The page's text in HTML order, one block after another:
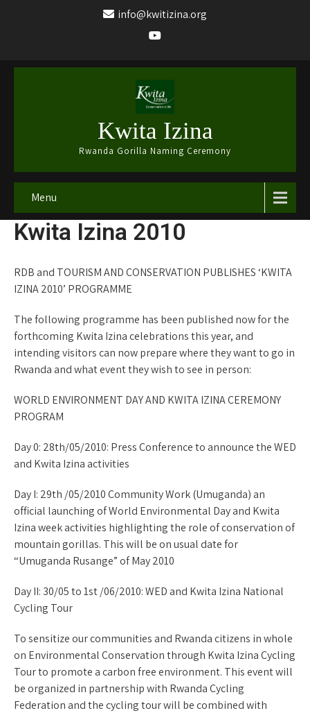
info@kwitizina.org
Kwita Izina
Rwanda Gorilla Naming Ceremony
Menu
Kwita Izina 2010
RDB and TOURISM AND CONSERVATION PUBLISHES ‘KWITA
IZINA 2010’ PROGRAMME
The following programme has been published now for the
forthcoming Kwita Izina celebrations this year, and
intending visitors can now prepare where they want to go in
Rwanda and what event they wish to see in person:
WORLD ENVIRONMENT DAY AND KWITA IZINA CEREMONY
PROGRAM
Day 0: 28th/05/2010: Press Conference to announce the WED
and Kwita Izina activities
Day I: 29th /05/2010 Community Work (Umuganda) an
official launching of World Environmental Day and Kwita
Izina week activities highlighting the role of conservation of
mountain gorillas. This will be on usual date for
“Umuganda Rusange” of May 2010
Day II: 30/05 to 1st /06/2010: WED and Kwita Izina National
Cycling Tour
To sensitize our communities and Rwanda citizens in whole
on Environmental Conservation through Kwita Izina Cycling
Tour to promote a carbon free environment. This event will
be organized in partnership with Rwanda Cycling
Federation and the cycling tour will be combined with